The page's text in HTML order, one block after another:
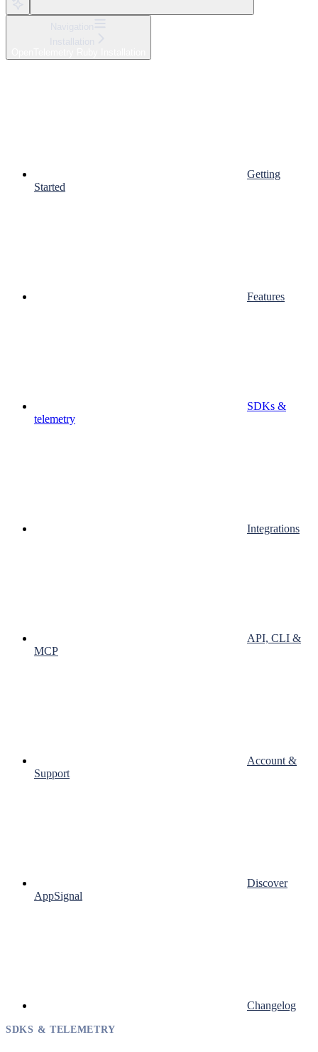
Getting
Started
Features
SDKs &
telemetry
Integrations
API, CLI &
MCP
Account &
Support
Discover
AppSignal
Changelog
SDKS & TELEMETRY